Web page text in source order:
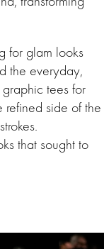
for glam looks
the everyday,
tees for
refined side of the
that sought to